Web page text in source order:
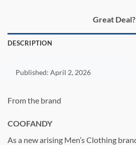
Great Deal?
DESCRIPTION
Published: April 2, 2026
From the brand
COOFANDY
As a new arising Men’s Clothing